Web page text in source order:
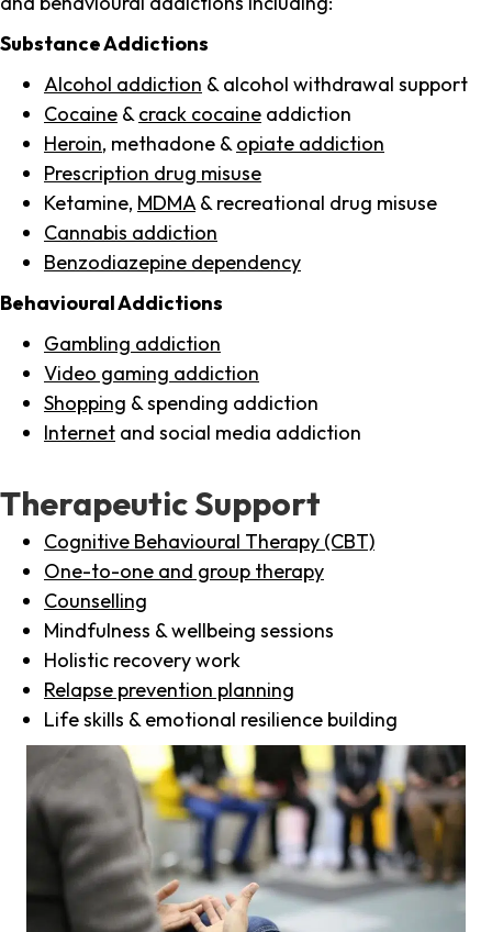
Substance Addictions
Alcohol addiction & alcohol withdrawal support
Cocaine & crack cocaine addiction
Heroin, methadone & opiate addiction
Prescription drug misuse
Ketamine, MDMA & recreational drug misuse
Cannabis addiction
Benzodiazepine dependency
Behavioural Addictions
Gambling addiction
Video gaming addiction
Shopping & spending addiction
Internet and social media addiction
Therapeutic Support
Cognitive Behavioural Therapy (CBT)
One-to-one and group therapy
Counselling
Mindfulness & wellbeing sessions
Holistic recovery work
Relapse prevention planning
Life skills & emotional resilience building